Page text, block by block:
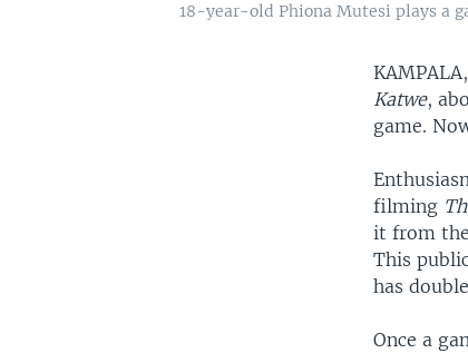
18-year-old Phiona Mutesi plays a
Katwe,
game.
filming
it from the
This
has
Once a